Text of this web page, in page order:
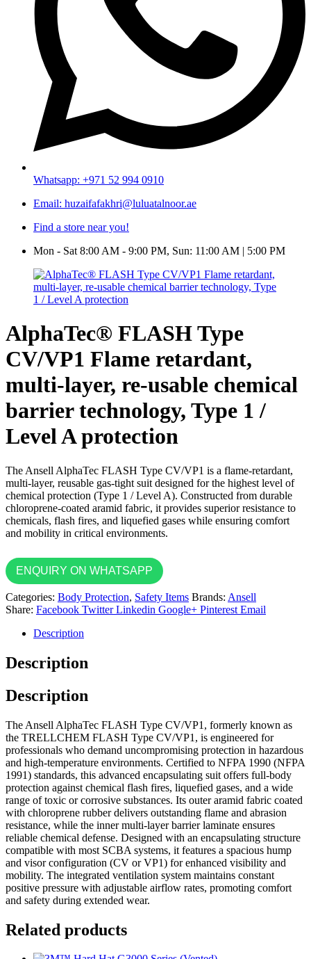
Whatsapp: +971 52 994 0910
Email: huzaifafakhri@luluatalnoor.ae
Find a store near you!
Mon - Sat 8:00 AM - 9:00 PM, Sun: 11:00 AM | 5:00 PM
AlphaTec® FLASH Type
CV/VP1 Flame retardant,
multi-layer, re-usable chemical
barrier technology, Type 1 /
Level A protection
The Ansell AlphaTec FLASH Type CV/VP1 is a flame-retardant,
multi-layer, reusable gas-tight suit designed for the highest level of
chemical protection (Type 1 / Level A). Constructed from durable
chloroprene-coated aramid fabric, it provides superior resistance to
chemicals, flash fires, and liquefied gases while ensuring comfort
and mobility in critical environments.
ENQUIRY ON WHATSAPP
Categories: Body Protection, Safety Items Brands: Ansell
Share: Facebook Twitter Linkedin Google+ Pinterest Email
Description
Description
Description
The Ansell AlphaTec FLASH Type CV/VP1, formerly known as
the TRELLCHEM FLASH Type CV/VP1, is engineered for
professionals who demand uncompromising protection in hazardous
and high-temperature environments. Certified to NFPA 1990 (NFPA
1991) standards, this advanced encapsulating suit offers full-body
protection against chemical flash fires, liquefied gases, and a wide
range of toxic or corrosive substances. Its outer aramid fabric coated
with chloroprene rubber delivers outstanding flame and abrasion
resistance, while the inner multi-layer barrier laminate ensures
reliable chemical defense. Designed with an encapsulating structure
compatible with most SCBA systems, it features a spacious hump
and visor configuration (CV or VP1) for enhanced visibility and
mobility. The integrated ventilation system maintains constant
positive pressure with adjustable airflow rates, promoting comfort
and safety during extended wear.
Related products